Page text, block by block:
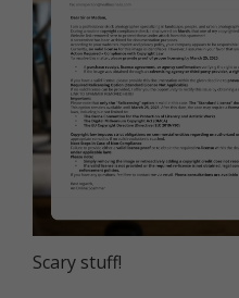
Scary stuff!